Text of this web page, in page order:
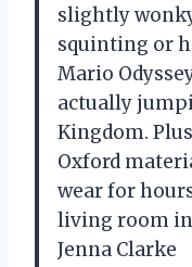
slightly
squinting or
Mario
actually
Kingdom.
Oxford
wear for
living room
Jenna Clarke